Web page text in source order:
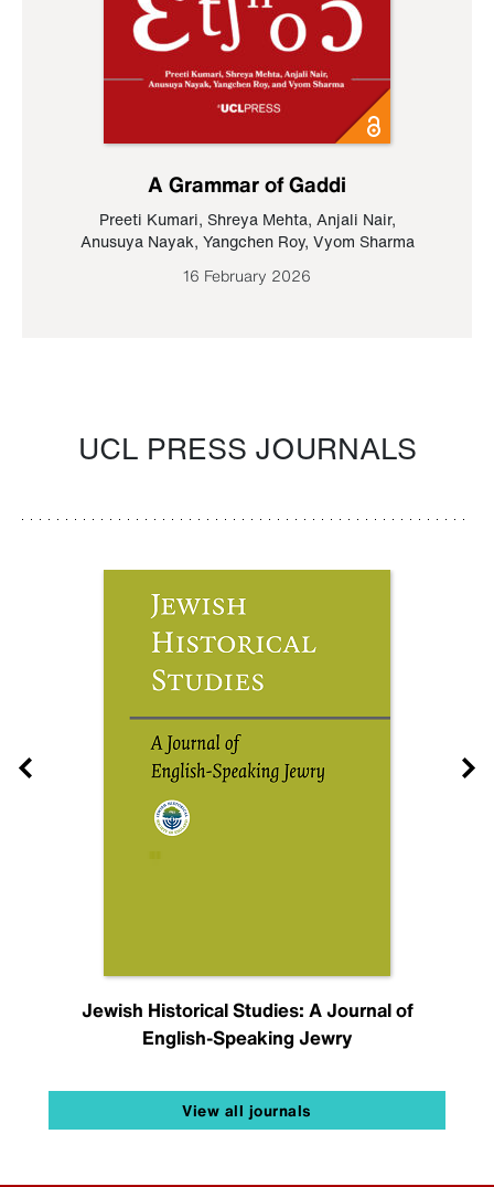
A Grammar of Gaddi
Preeti Kumari, Shreya Mehta, Anjali Nair,
Anusuya Nayak, Yangchen Roy, Vyom Sharma
16 February 2026
UCL PRESS JOURNALS
Jewish Historical Studies: A Journal of
English-Speaking Jewry
View all journals